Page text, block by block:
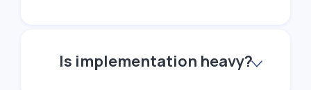
Is implementation heavy?